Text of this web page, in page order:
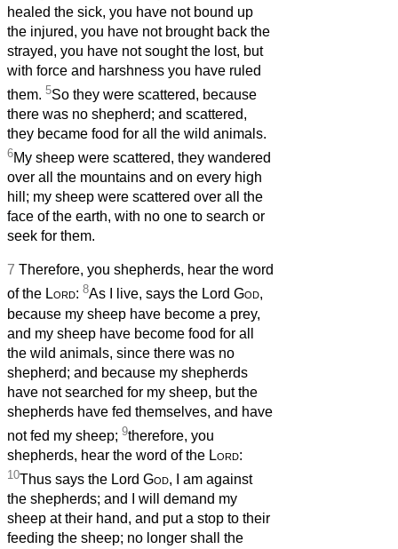
healed the sick, you have not bound up
the injured, you have not brought back the
strayed, you have not sought the lost, but
with force and harshness you have ruled
them. 5So they were scattered, because
there was no shepherd; and scattered,
they became food for all the wild animals.
6My sheep were scattered, they wandered
over all the mountains and on every high
hill; my sheep were scattered over all the
face of the earth, with no one to search or
seek for them.
7 Therefore, you shepherds, hear the word
of the Lord: 8As I live, says the Lord God,
because my sheep have become a prey,
and my sheep have become food for all
the wild animals, since there was no
shepherd; and because my shepherds
have not searched for my sheep, but the
shepherds have fed themselves, and have
not fed my sheep; 9therefore, you
shepherds, hear the word of the Lord:
10Thus says the Lord God, I am against
the shepherds; and I will demand my
sheep at their hand, and put a stop to their
feeding the sheep; no longer shall the